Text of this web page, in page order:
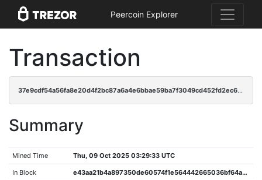
Peercoin Explorer
Transaction
37e9cdf54a56fa8e20d4f2bc87a6a4e6bbae59ba7f3049cd452fd2ec60d45dbf
Summary
Mined Time Thu, 09 Oct 2025 03:29:33 UTC
In Block e43aa21b4a897350de60574f1e564442665036bf64a217d861b990bc0643f69b